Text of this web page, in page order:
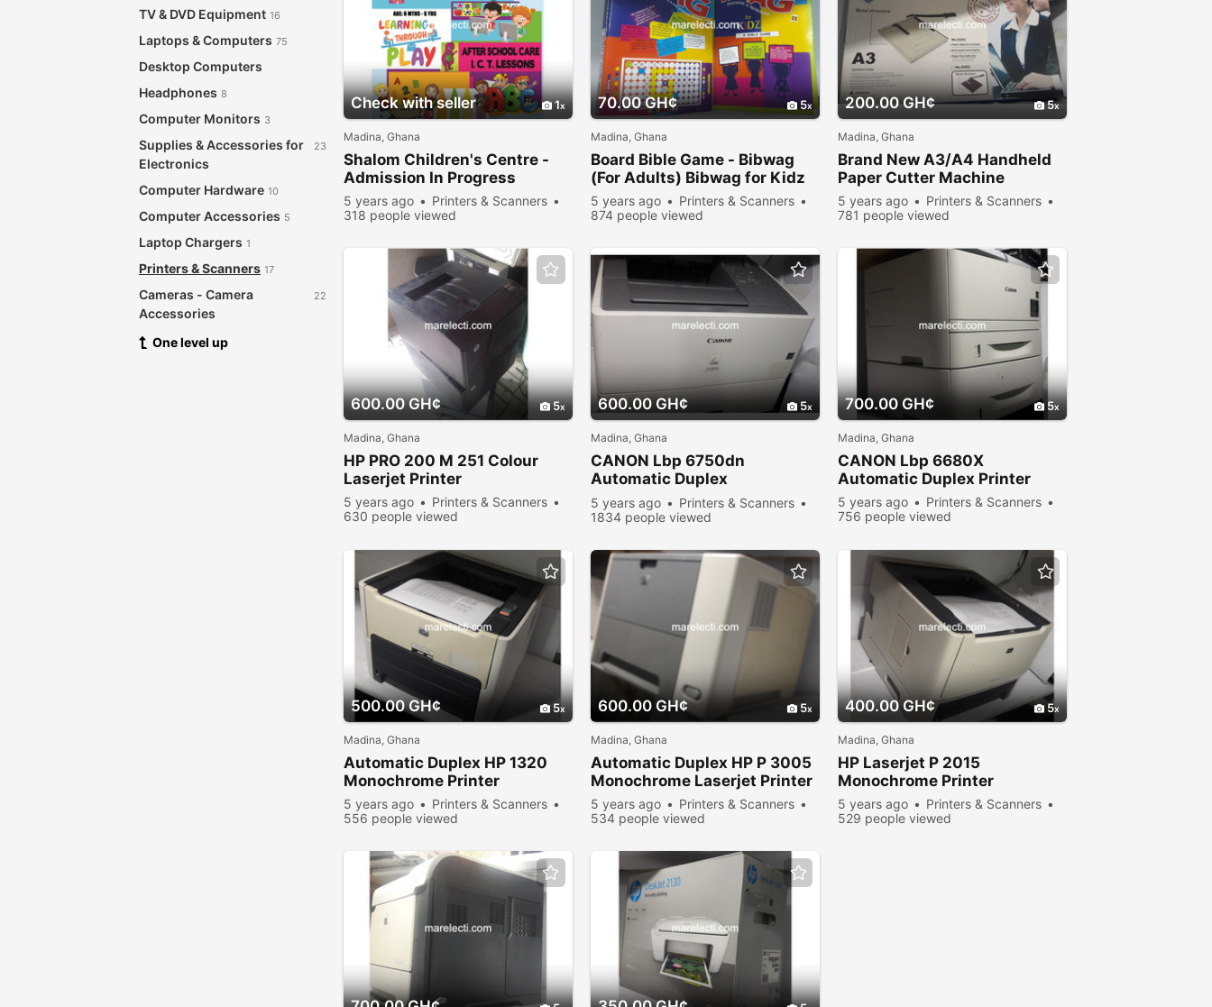
TV & DVD Equipment 16
Laptops & Computers 75
Desktop Computers
Headphones 8
Computer Monitors 3
Supplies & Accessories for
Electronics
23
Computer Hardware 10
Computer Accessories 5
Laptop Chargers 1
Printers & Scanners 17
Cameras - Camera
Accessories
22
Audio & Music Equipment
One level up
Check with seller 1
Madina, Ghana
Shalom Children's Centre -
Admission In Progress
5 years ago
Printers & Scanners
318 people viewed
70.00 GH¢ 5
Madina, Ghana
Board Bible Game - Bibwag
(For Adults) Bibwag for Kidz
5 years ago
Printers & Scanners
874 people viewed
200.00 GH¢ 5
Madina, Ghana
Brand New A3/A4 Handheld
Paper Cutter Machine
5 years ago
Printers & Scanners
781 people viewed
600.00 GH¢ 5
Madina, Ghana
HP PRO 200 M 251 Colour
Laserjet Printer
5 years ago
Printers & Scanners
630 people viewed
600.00 GH¢ 5
Madina, Ghana
CANON Lbp 6750dn
Automatic Duplex
Monochrome Printer
5 years ago
Printers & Scanners
1834 people viewed
700.00 GH¢ 5
Madina, Ghana
CANON Lbp 6680X
Automatic Duplex Printer
5 years ago
Printers & Scanners
756 people viewed
500.00 GH¢ 5
Madina, Ghana
Automatic Duplex HP 1320
Monochrome Printer
5 years ago
Printers & Scanners
556 people viewed
600.00 GH¢ 5
Madina, Ghana
Automatic Duplex HP P 3005
Monochrome Laserjet Printer
5 years ago
Printers & Scanners
534 people viewed
400.00 GH¢ 5
Madina, Ghana
HP Laserjet P 2015
Monochrome Printer
5 years ago
Printers & Scanners
529 people viewed